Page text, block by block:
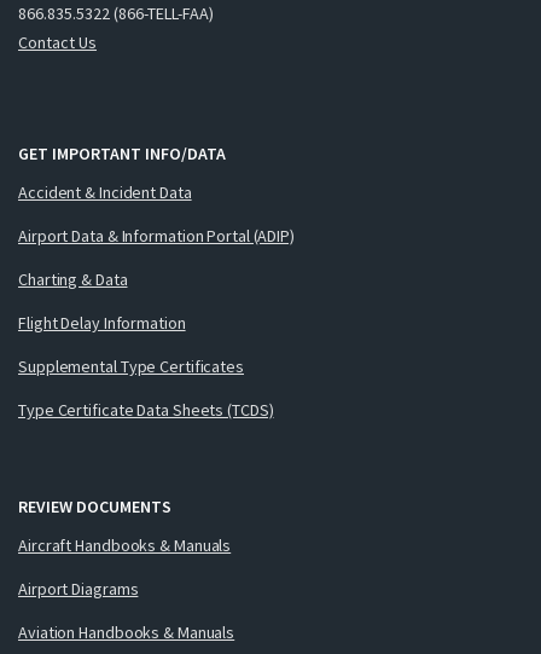
866.835.5322 (866-TELL-FAA)
Contact Us
GET IMPORTANT INFO/DATA
Accident & Incident Data
Airport Data & Information Portal (ADIP)
Charting & Data
Flight Delay Information
Supplemental Type Certificates
Type Certificate Data Sheets (TCDS)
REVIEW DOCUMENTS
Aircraft Handbooks & Manuals
Airport Diagrams
Aviation Handbooks & Manuals